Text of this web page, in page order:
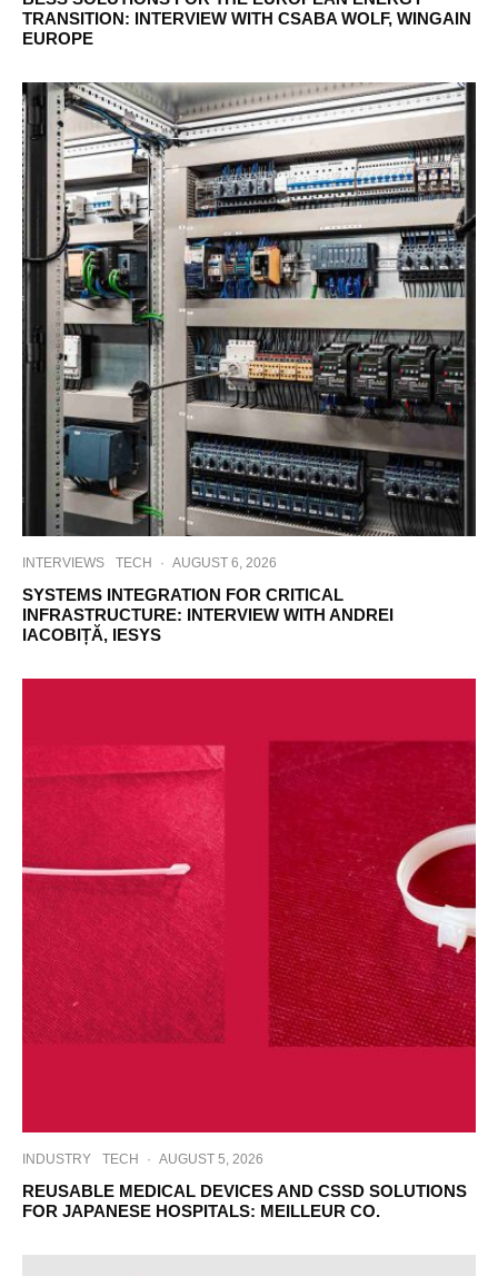
TRANSITION: INTERVIEW WITH CSABA WOLF, WINGAIN
EUROPE
INTERVIEWS TECH · AUGUST 6, 2026
SYSTEMS INTEGRATION FOR CRITICAL
INFRASTRUCTURE: INTERVIEW WITH ANDREI
IACOBIȚĂ, IESYS
INDUSTRY TECH · AUGUST 5, 2026
REUSABLE MEDICAL DEVICES AND CSSD SOLUTIONS
FOR JAPANESE HOSPITALS: MEILLEUR CO.